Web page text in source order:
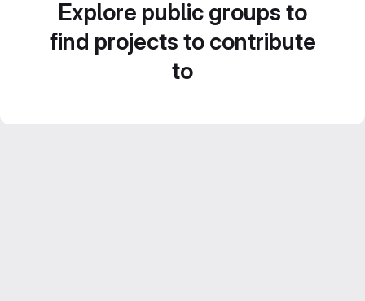
Explore public groups to
find projects to contribute
to